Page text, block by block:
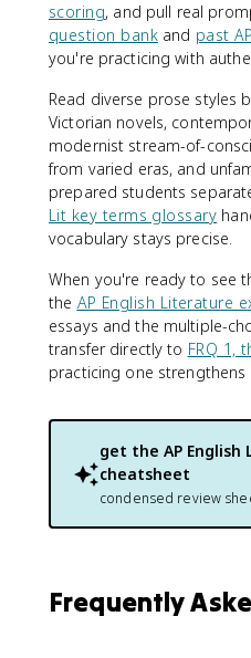
scoring, and pull real
question bankand past
you're practicing with
Read diverse prose styles
Victorian novels,
modernist stream-of-
from varied eras, and
prepared students
Lit key terms glossary
vocabulary stays precise.
When you're ready to see
the AP English Literature
essays and the multiple-
transfer directly to FRQ 1,
practicing one strengthens
get the AP
cheatsheet
condensed review
Frequently